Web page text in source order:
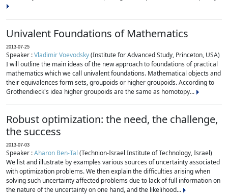
Univalent Foundations of Mathematics
2013-07-25
Speaker :Vladimir Voevodsky(Institute for Advanced Study, Princeton, USA)
I will outline the main ideas of the new approach to foundations of practical
mathematics which we call univalent foundations. Mathematical objects and
their equivalences form sets, groupoids or higher groupoids. According to
Grothendieck's idea higher groupoids are the same as homotopy...
Robust optimization: the need, the challenge,
the success
2013-07-03
Speaker :Aharon Ben-Tal (Technion-Israel Institute of Technology, Israel)
We list and illustrate by examples various sources of uncertainty associated
with optimization problems. We then explain the difficulties arising when
solving such uncertainty affected problems due to lack of full information on
the nature of the uncertainty on one hand, and the likelihood...